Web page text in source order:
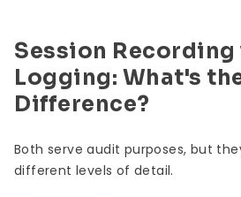
Session Recording
Logging: What's
Difference?
Both serve audit purposes, but
different levels of detail.